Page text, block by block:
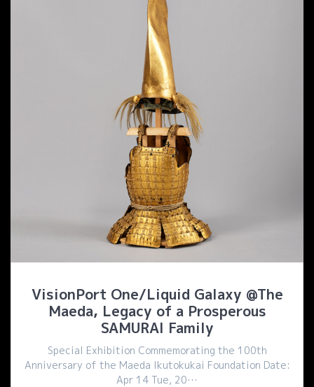
VisionPort One/Liquid Galaxy @The
Maeda, Legacy of a Prosperous
SAMURAI Family
Special Exhibition Commemorating the 100th
Anniversary of the Maeda Ikutokukai Foundation Date:
Apr 14 Tue, 20…